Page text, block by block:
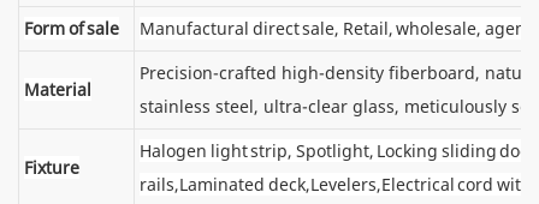
Form of sale
Manufactural direct sale, Retail, wholesale, agent
Material
Precision-crafted high-density fiberboard,
stainless steel, ultra-clear glass, meticulously
Fixture
Halogen light strip, Spotlight, Locking sliding
rails,Laminated deck,Levelers,Electrical cord with